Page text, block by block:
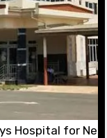
Hospital for